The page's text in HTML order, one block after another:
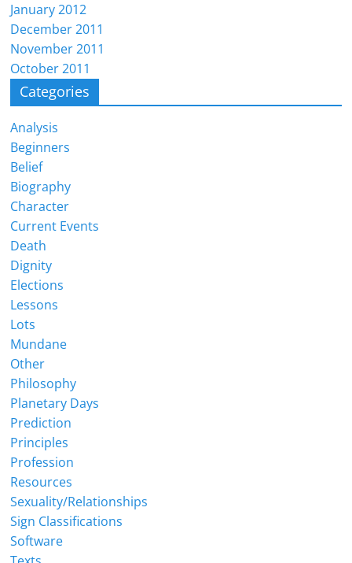
January 2012
December 2011
November 2011
October 2011
Categories
Analysis
Beginners
Belief
Biography
Character
Current Events
Death
Dignity
Elections
Lessons
Lots
Mundane
Other
Philosophy
Planetary Days
Prediction
Principles
Profession
Resources
Sexuality/Relationships
Sign Classifications
Software